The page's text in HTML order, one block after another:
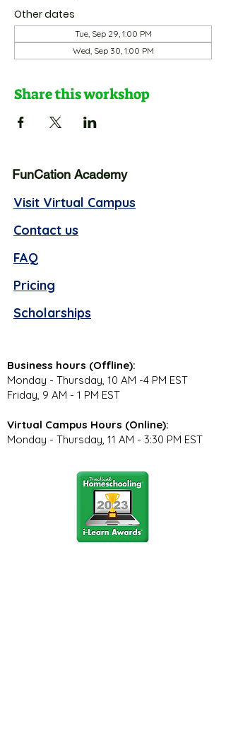
Other dates
Tue, Sep 29, 1:00 PM
Wed, Sep 30, 1:00 PM
Share this workshop
FunCation Academy
Visit Virtual Campus
Contact us
FAQ
Pricing
Scholarships
Business hours (Offline):
Monday - Thursday, 10 AM -4 PM EST
Friday, 9 AM - 1 PM EST
Virtual Campus Hours (Online):
Monday - Thursday, 11 AM - 3:30 PM EST